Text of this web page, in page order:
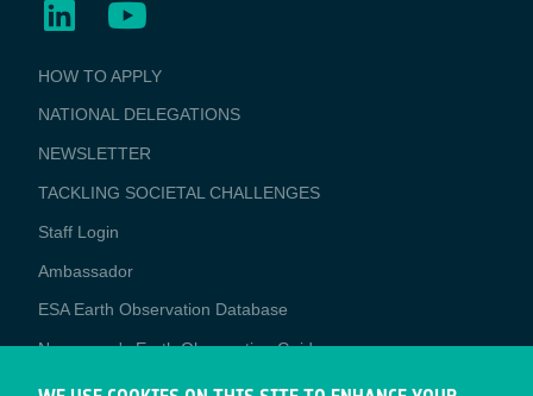
BUSINESS
APPLICATIONS
HOW TO APPLY
NATIONAL DELEGATIONS
NEWSLETTER
TACKLING SOCIETAL CHALLENGES
Staff Login
Media
Ambassador
ESA Earth Observation Database
Newcomer's Earth Observation Guide
EO Data Access